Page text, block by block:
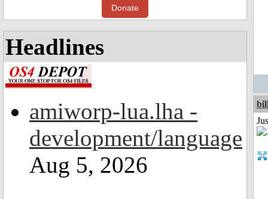
Donate
Headlines
amiworp-lua.lha -
development/language
Aug 5, 2026